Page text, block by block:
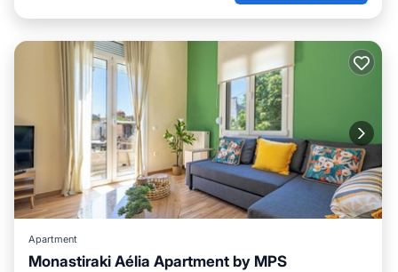
Apartment
Monastiraki Aélia Apartment by ΜΡS